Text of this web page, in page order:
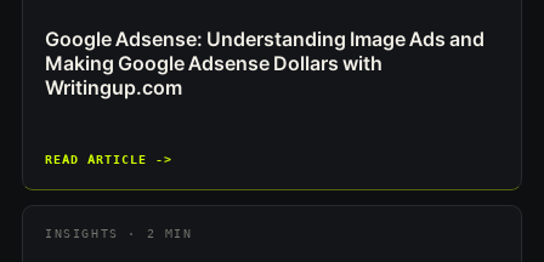
Google Adsense: Understanding Image Ads and
Making Google Adsense Dollars with
Writingup.com
READ ARTICLE ->
INSIGHTS · 2 MIN